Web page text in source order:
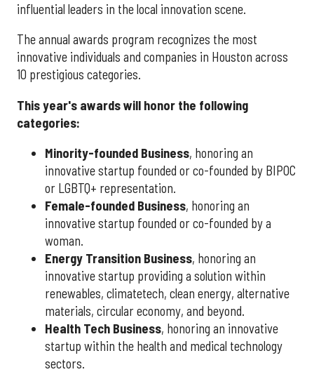
influential leaders in the local innovation scene.
The annual awards program recognizes the most
innovative individuals and companies in Houston across
10 prestigious categories.
This year's awards will honor the following
categories:
Minority-founded Business, honoring an
innovative startup founded or co-founded by BIPOC
or LGBTQ+ representation.
Female-founded Business, honoring an
innovative startup founded or co-founded by a
woman.
Energy Transition Business, honoring an
innovative startup providing a solution within
renewables, climatetech, clean energy, alternative
materials, circular economy, and beyond.
Health Tech Business, honoring an innovative
startup within the health and medical technology
sectors.